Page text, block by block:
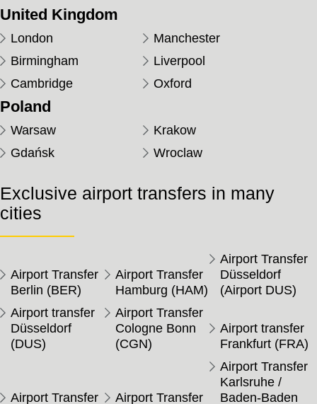
United Kingdom
London
Manchester
Birmingham
Liverpool
Cambridge
Oxford
Poland
Warsaw
Krakow
Gdańsk
Wroclaw
Exclusive airport transfers in many
cities
Airport Transfer
Berlin (BER)
Airport Transfer
Hamburg (HAM)
Airport Transfer
Düsseldorf
(Airport DUS)
Airport transfer
Düsseldorf
(DUS)
Airport Transfer
Cologne Bonn
(CGN)
Airport transfer
Frankfurt (FRA)
Airport Transfer Airport Transfer
Airport Transfer
Karlsruhe /
Baden-Baden